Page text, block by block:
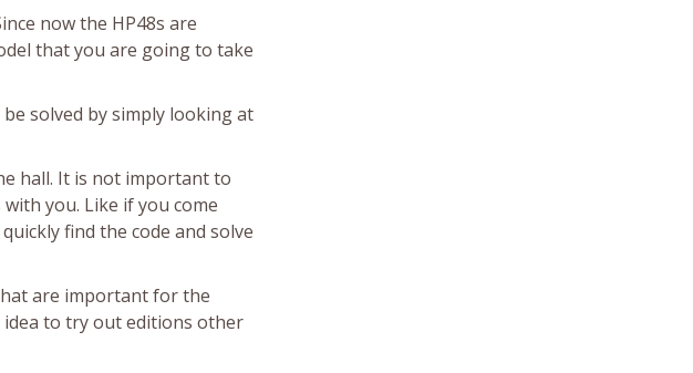
now the HP48s are
that you are going to take
solved by simply looking at
hall. It is not important to
you. Like if you come
find the code and solve
are important for the
idea to try out editions other